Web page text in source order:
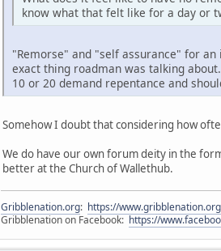
know what that felt like for a day or
"Remorse" and "self assurance" for
exact thing roadman was talking
10 or 20 demand repentance and
Somehow I doubt that considering how
We do have our own forum deity in the
better at the Church of Wallethub.
Gribblenation.org: https://
Gribblenation on Facebook: https://